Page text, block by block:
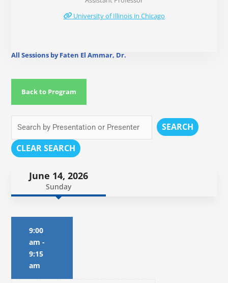
University of Illinois in Chicago
All Sessions by Faten El Ammar, Dr.
Back to Program
SEARCH
CLEAR SEARCH
June 14, 2026
Sunday
9:00
am -
9:15
am